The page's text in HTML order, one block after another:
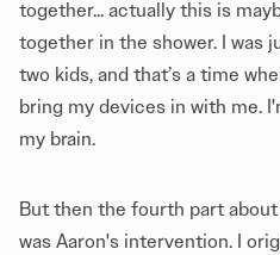
together... actually this is
together in the shower. I was
two kids, and that’s a time
bring my devices in with me.
my brain.
But then the fourth part
was Aaron's intervention. I